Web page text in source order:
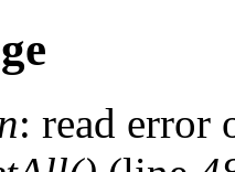
: read error